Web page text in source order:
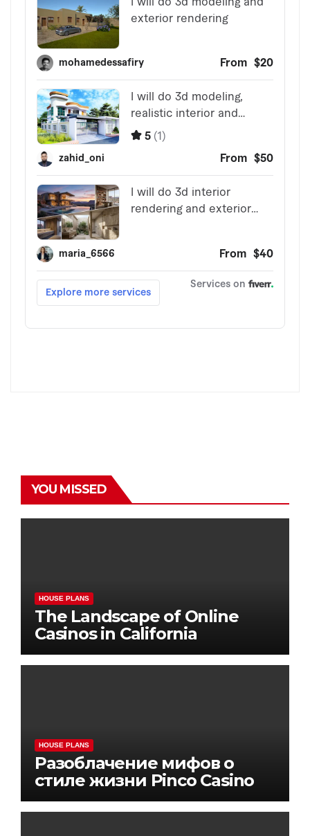
YOU MISSED
HOUSE PLANS
The Landscape of Online
Casinos in California
HOUSE PLANS
Разоблачение мифов о
стиле жизни Pinco Casino